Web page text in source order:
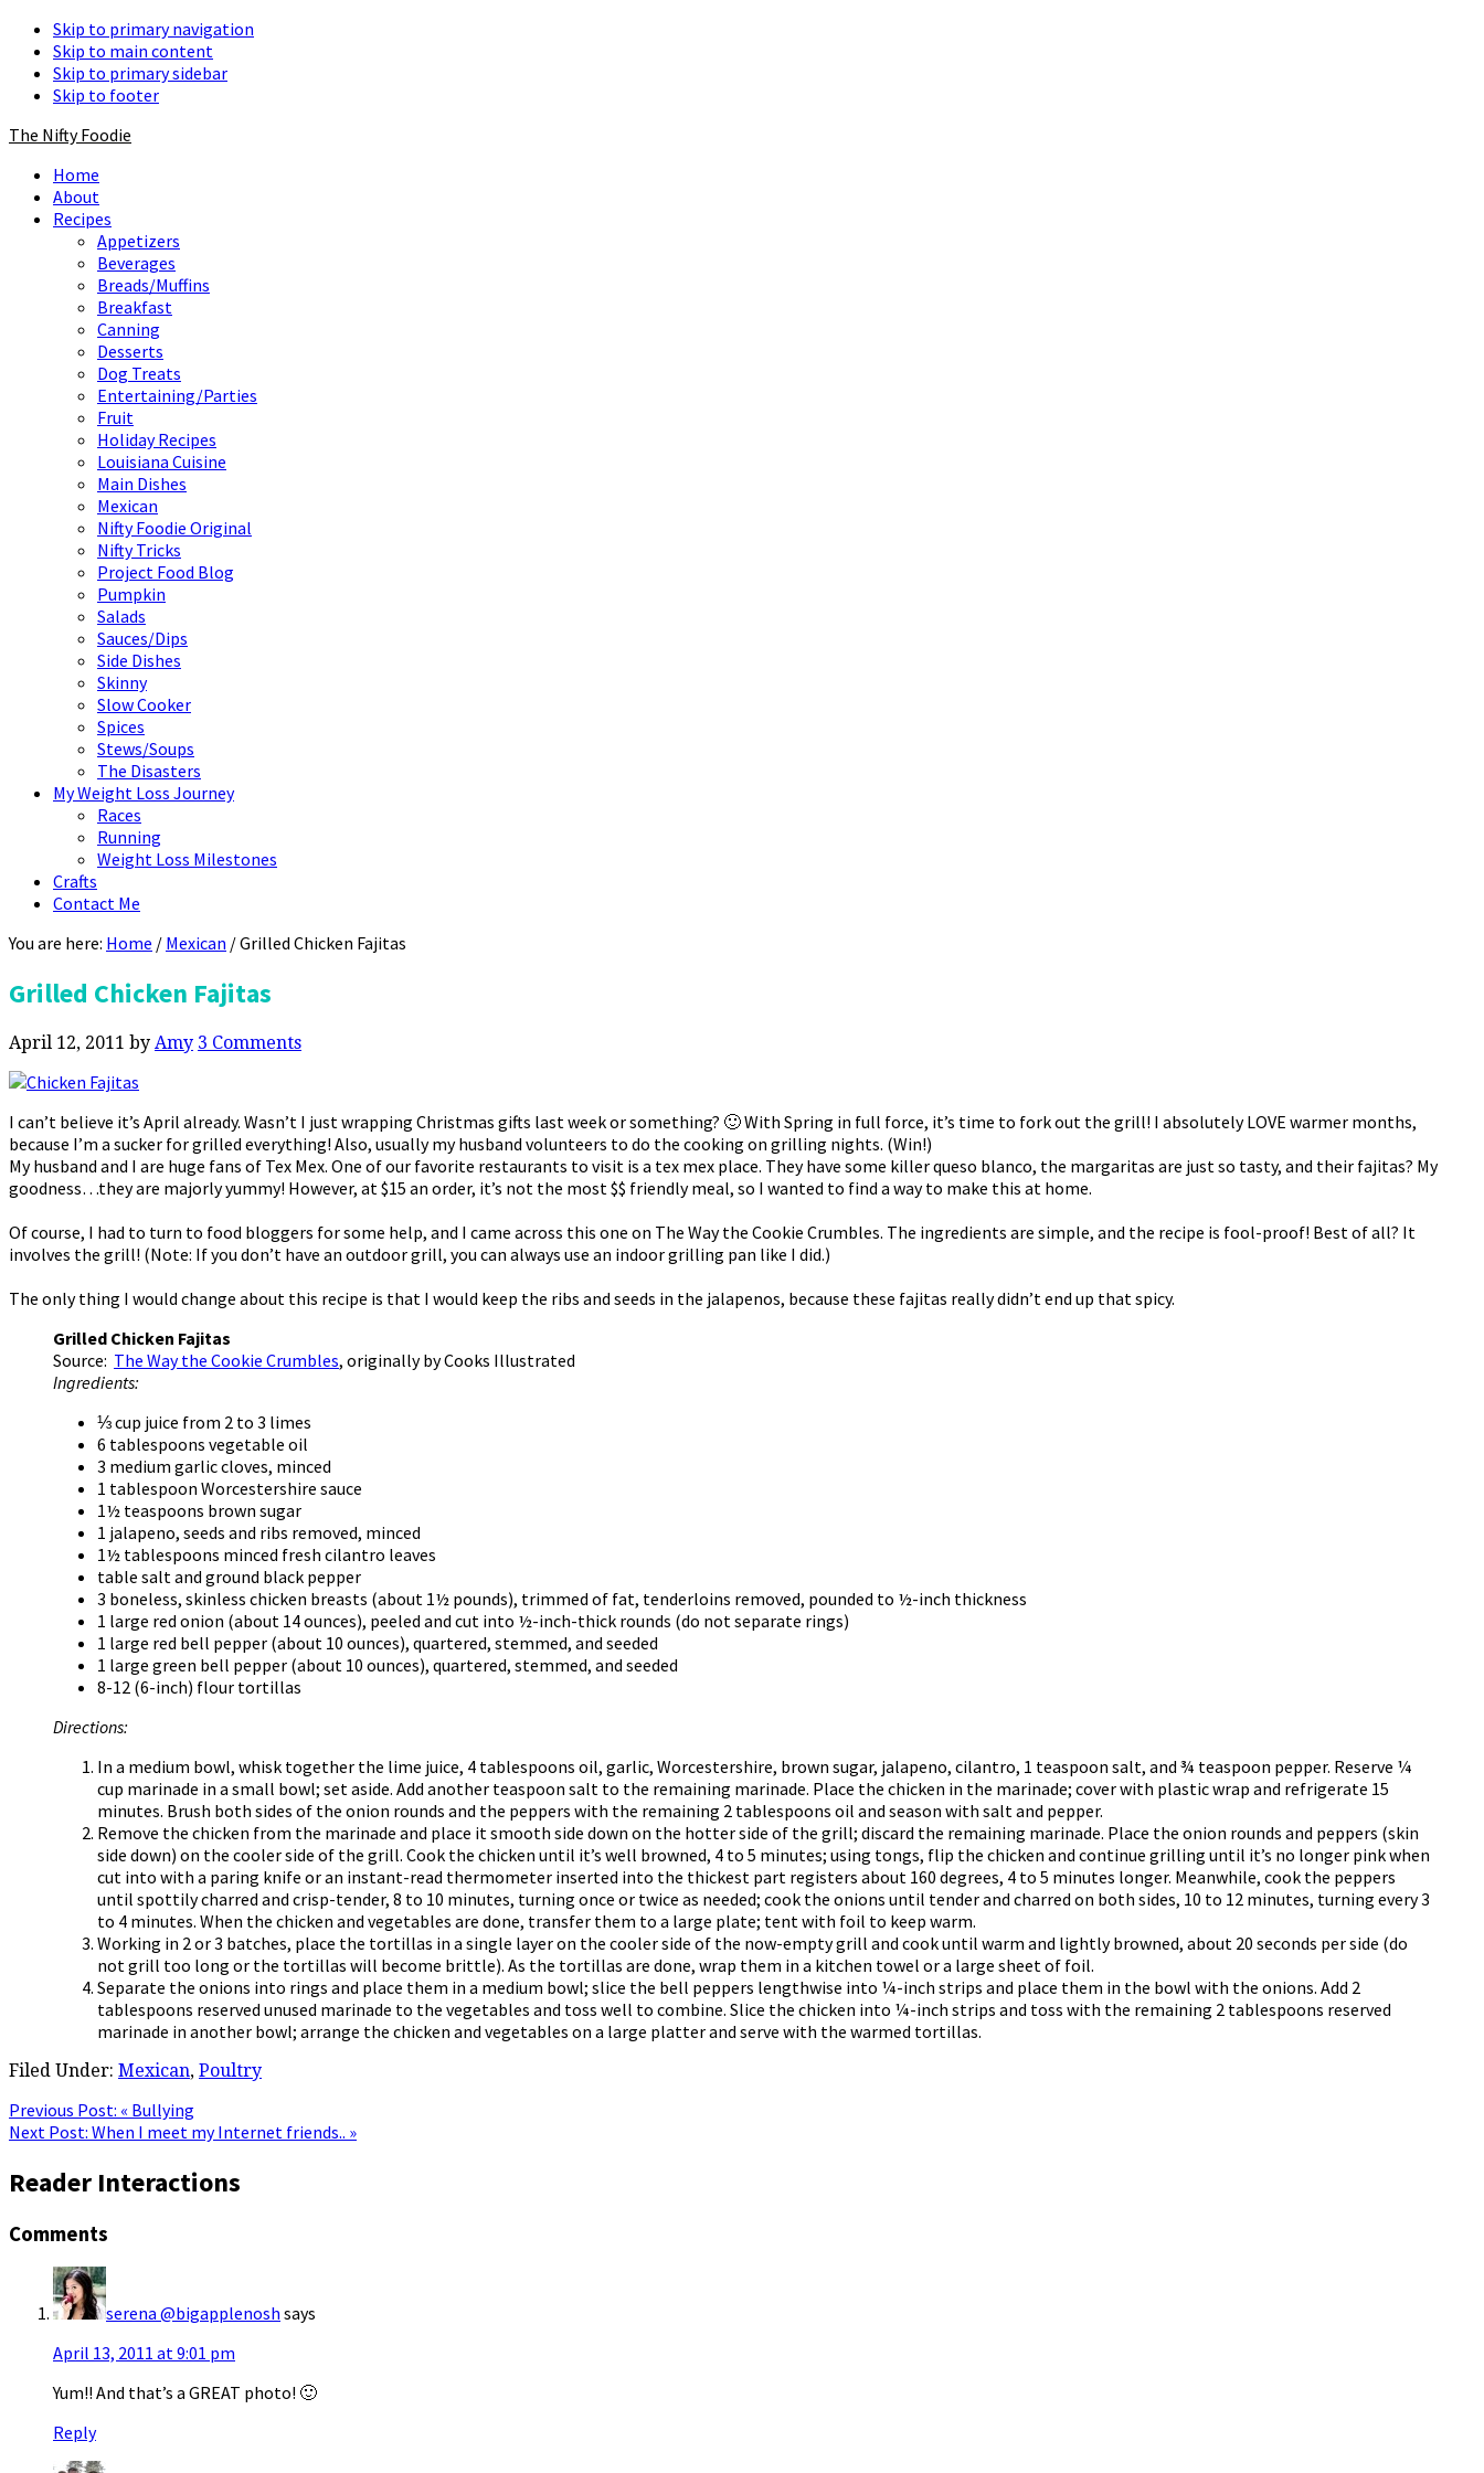
Skip to primary navigation
Skip to main content
Skip to primary sidebar
Skip to footer
The Nifty Foodie
Home
About
Recipes
Appetizers
Beverages
Breads/Muffins
Breakfast
Canning
Desserts
Dog Treats
Entertaining/Parties
Fruit
Holiday Recipes
Louisiana Cuisine
Main Dishes
Mexican
Nifty Foodie Original
Nifty Tricks
Project Food Blog
Pumpkin
Salads
Sauces/Dips
Side Dishes
Skinny
Slow Cooker
Spices
Stews/Soups
The Disasters
My Weight Loss Journey
Races
Running
Weight Loss Milestones
Crafts
Contact Me
You are here: Home / Mexican /Grilled Chicken Fajitas
Grilled Chicken Fajitas
April 12, 2011 by Amy 3 Comments
I can’t believe it’s April already. Wasn’t I just wrapping Christmas gifts last week or something? 🙂 With Spring in full force, it’s time to fork out the grill! I absolutely LOVE warmer months,
because I’m a sucker for grilled everything! Also, usually my husband volunteers to do the cooking on grilling nights. (Win!)
My husband and I are huge fans of Tex Mex. One of our favorite restaurants to visit is a tex mex place. They have some killer queso blanco, the margaritas are just so tasty, and their fajitas? My
goodness…they are majorly yummy! However, at $15 an order, it’s not the most $$ friendly meal, so I wanted to find a way to make this at home.
Of course, I had to turn to food bloggers for some help, and I came across this one on The Way the Cookie Crumbles. The ingredients are simple, and the recipe is fool-proof! Best of all? It
involves the grill! (Note: If you don’t have an outdoor grill, you can always use an indoor grilling pan like I did.)
The only thing I would change about this recipe is that I would keep the ribs and seeds in the jalapenos, because these fajitas really didn’t end up that spicy.
Grilled Chicken Fajitas
Source: The Way the Cookie Crumbles, originally by Cooks Illustrated
Ingredients:
⅓ cup juice from 2 to 3 limes
6 tablespoons vegetable oil
3 medium garlic cloves, minced
1 tablespoon Worcestershire sauce
1½ teaspoons brown sugar
1 jalapeno, seeds and ribs removed, minced
1½ tablespoons minced fresh cilantro leaves
table salt and ground black pepper
3 boneless, skinless chicken breasts (about 1½ pounds), trimmed of fat, tenderloins removed, pounded to ½-inch thickness
1 large red onion (about 14 ounces), peeled and cut into ½-inch-thick rounds (do not separate rings)
1 large red bell pepper (about 10 ounces), quartered, stemmed, and seeded
1 large green bell pepper (about 10 ounces), quartered, stemmed, and seeded
8-12 (6-inch) flour tortillas
Directions:
In a medium bowl, whisk together the lime juice, 4 tablespoons oil, garlic, Worcestershire, brown sugar, jalapeno, cilantro, 1 teaspoon salt, and ¾ teaspoon pepper. Reserve ¼
cup marinade in a small bowl; set aside. Add another teaspoon salt to the remaining marinade. Place the chicken in the marinade; cover with plastic wrap and refrigerate 15
minutes. Brush both sides of the onion rounds and the peppers with the remaining 2 tablespoons oil and season with salt and pepper.
Remove the chicken from the marinade and place it smooth side down on the hotter side of the grill; discard the remaining marinade. Place the onion rounds and peppers (skin
side down) on the cooler side of the grill. Cook the chicken until it’s well browned, 4 to 5 minutes; using tongs, flip the chicken and continue grilling until it’s no longer pink when
cut into with a paring knife or an instant-read thermometer inserted into the thickest part registers about 160 degrees, 4 to 5 minutes longer. Meanwhile, cook the peppers
until spottily charred and crisp-tender, 8 to 10 minutes, turning once or twice as needed; cook the onions until tender and charred on both sides, 10 to 12 minutes, turning every 3
to 4 minutes. When the chicken and vegetables are done, transfer them to a large plate; tent with foil to keep warm.
Working in 2 or 3 batches, place the tortillas in a single layer on the cooler side of the now-empty grill and cook until warm and lightly browned, about 20 seconds per side (do
not grill too long or the tortillas will become brittle). As the tortillas are done, wrap them in a kitchen towel or a large sheet of foil.
Separate the onions into rings and place them in a medium bowl; slice the bell peppers lengthwise into ¼-inch strips and place them in the bowl with the onions. Add 2
tablespoons reserved unused marinade to the vegetables and toss well to combine. Slice the chicken into ¼-inch strips and toss with the remaining 2 tablespoons reserved
marinade in another bowl; arrange the chicken and vegetables on a large platter and serve with the warmed tortillas.
Filed Under: Mexican, Poultry
Previous Post: « Bullying
Next Post: When I meet my Internet friends.. »
Reader Interactions
Comments
serena @bigapplenosh says
April 13, 2011 at 9:01 pm
Yum!! And that’s a GREAT photo! 🙂
Reply